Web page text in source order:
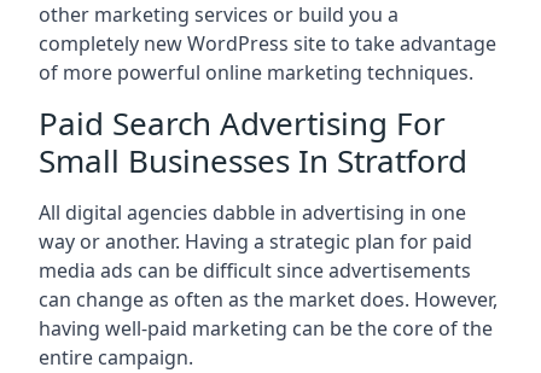
other marketing services or build you a
completely new WordPress site to take advantage
of more powerful online marketing techniques.
Paid Search Advertising For
Small Businesses In Stratford
All digital agencies dabble in advertising in one
way or another. Having a strategic plan for paid
media ads can be difficult since advertisements
can change as often as the market does. However,
having well-paid marketing can be the core of the
entire campaign.